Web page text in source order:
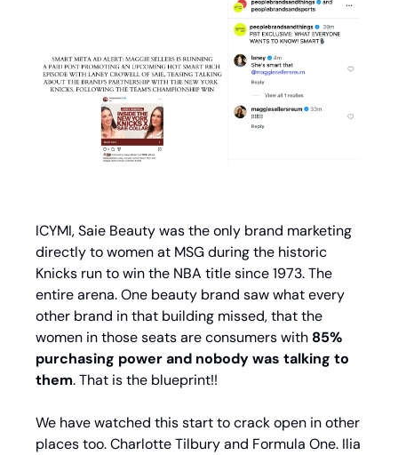
ICYMI, Saie Beauty was the only brand marketing
directly to women at MSG during the historic
Knicks run to win the NBA title since 1973. The
entire arena. One beauty brand saw what every
other brand in that building missed, that the
women in those seats are consumers with 85%
purchasing power and nobody was talking to
them. That is the blueprint!!
We have watched this start to crack open in other
places too. Charlotte Tilbury and Formula One. Ilia